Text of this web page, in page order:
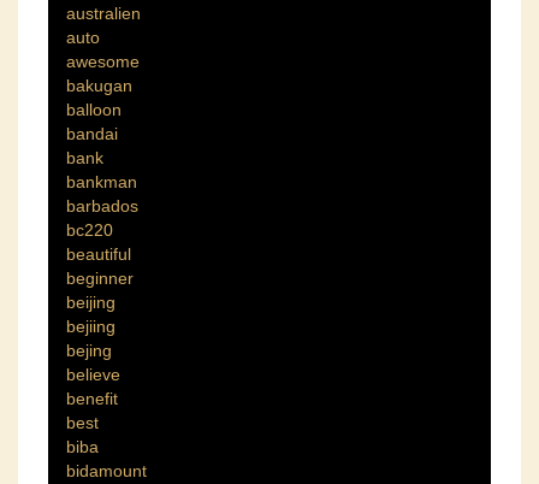
australien
auto
awesome
bakugan
balloon
bandai
bank
bankman
barbados
bc220
beautiful
beginner
beijing
bejiing
bejing
believe
benefit
best
biba
bidamount